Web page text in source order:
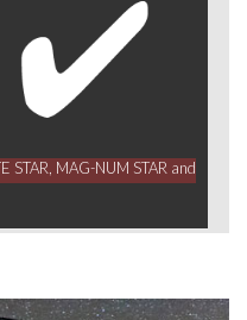
MAG-NUM STAR and